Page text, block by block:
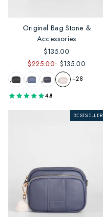
Original Bag Stone &
Accessories
$135.00
$225.00 $135.00
+28
4.8
BESTSELLER